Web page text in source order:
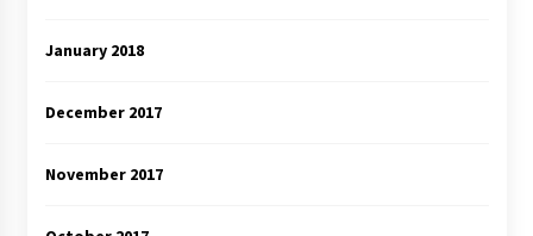
January 2018
December 2017
November 2017